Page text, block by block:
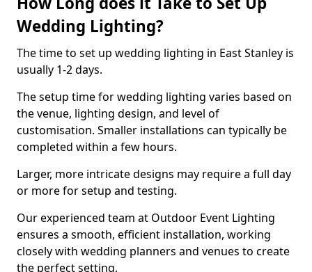
Wedding Lighting?
The time to set up wedding lighting in East Stanley is
usually 1-2 days.
The setup time for wedding lighting varies based on
the venue, lighting design, and level of
customisation. Smaller installations can typically be
completed within a few hours.
Larger, more intricate designs may require a full day
or more for setup and testing.
Our experienced team at Outdoor Event Lighting
ensures a smooth, efficient installation, working
closely with wedding planners and venues to create
the perfect setting.